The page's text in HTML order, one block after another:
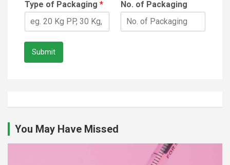
Type of Packaging * No. of Packaging
Submit
You May Have Missed